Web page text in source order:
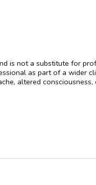
is not a substitute for
as part of a wider
altered